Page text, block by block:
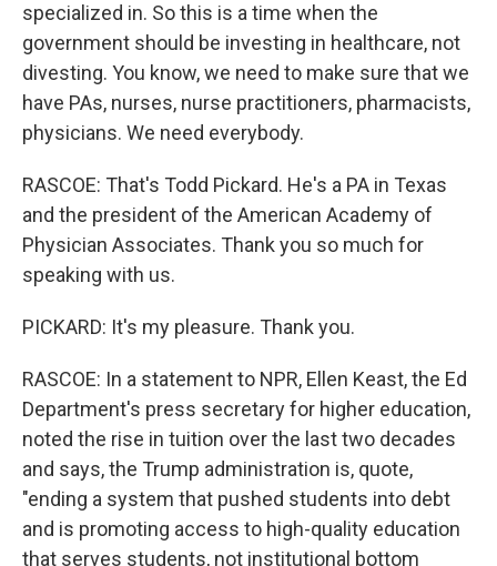
specialized in. So this is a time when the
government should be investing in healthcare, not
divesting. You know, we need to make sure that we
have PAs, nurses, nurse practitioners, pharmacists,
physicians. We need everybody.
RASCOE: That's Todd Pickard. He's a PA in Texas
and the president of the American Academy of
Physician Associates. Thank you so much for
speaking with us.
PICKARD: It's my pleasure. Thank you.
RASCOE: In a statement to NPR, Ellen Keast, the Ed
Department's press secretary for higher education,
noted the rise in tuition over the last two decades
and says, the Trump administration is, quote,
"ending a system that pushed students into debt
and is promoting access to high-quality education
that serves students, not institutional bottom